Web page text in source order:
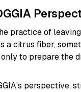
practice of
a citrus fiber,
to prepare the
perspective,